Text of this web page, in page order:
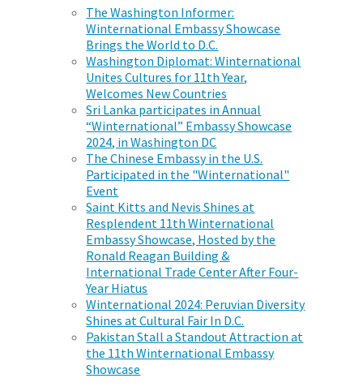
The Washington Informer:
Winternational Embassy Showcase
Brings the World to D.C.
Washington Diplomat: Winternational
Unites Cultures for 11th Year,
Welcomes New Countries
Sri Lanka participates in Annual
“Winternational” Embassy Showcase
2024, in Washington DC
The Chinese Embassy in the U.S.
Participated in the "Winternational"
Event
Saint Kitts and Nevis Shines at
Resplendent 11th Winternational
Embassy Showcase, Hosted by the
Ronald Reagan Building &
International Trade Center After Four-
Year Hiatus
Winternational 2024: Peruvian Diversity
Shines at Cultural Fair In D.C.
Pakistan Stall a Standout Attraction at
the 11th Winternational Embassy
Showcase